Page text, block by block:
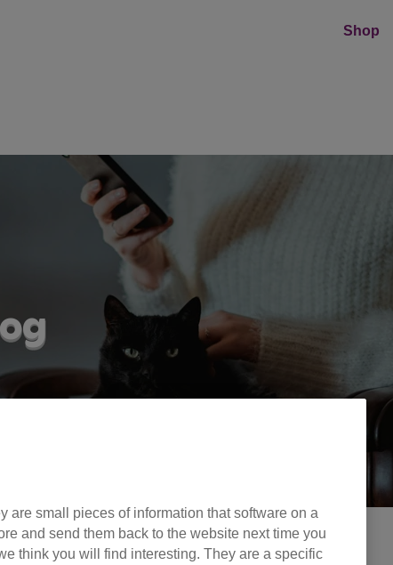
Shop
Filter by tag
small pieces of information that software on a
and send them back to the website next time you
think you will find interesting. They are a specific